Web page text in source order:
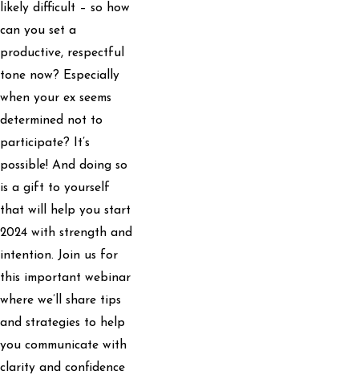
likely difficult – so how
can you set a
productive, respectful
tone now? Especially
when your ex seems
determined not to
participate? It’s
possible! And doing so
is a gift to yourself
that will help you start
2024 with strength and
intention. Join us for
this important webinar
where we’ll share tips
and strategies to help
you communicate with
clarity and confidence